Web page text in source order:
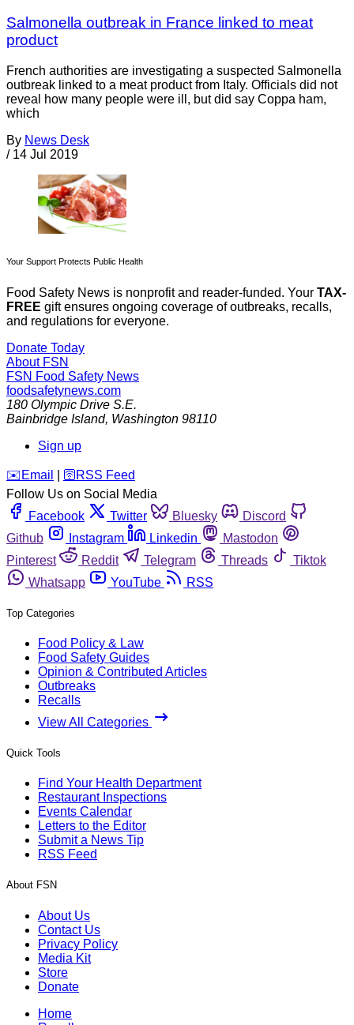
Salmonella outbreak in France linked to meat
product
French authorities are investigating a suspected Salmonella
outbreak linked to a meat product from Italy. Officials did not
reveal how many people were ill, but did say Coppa ham,
which
By News Desk
/ 14 Jul 2019
Your Support Protects Public Health
Food Safety News is nonprofit and reader-funded. Your TAX-
FREE gift ensures ongoing coverage of outbreaks, recalls,
and regulations for everyone.
Donate Today
About FSN
FSN Food Safety News
foodsafetynews.com
180 Olympic Drive S.E.
Bainbridge Island, Washington 98110
Sign up
️✉️ Email 🛜 RSS Feed
Follow Us on Social Media
Facebook
Twitter Bluesky
Discord
Github
Instagram Linkedin
Mastodon
Pinterest
Reddit Telegram Threads
Tiktok
Whatsapp
YouTube RSS
Top Categories
Food Policy & Law
Food Safety Guides
Opinion & Contributed Articles
Outbreaks
Recalls
View All Categories
Quick Tools
Find Your Health Department
Restaurant Inspections
Events Calendar
Letters to the Editor
Submit a News Tip
RSS Feed
About FSN
About Us
Contact Us
Privacy Policy
Media Kit
Store
Donate
Home